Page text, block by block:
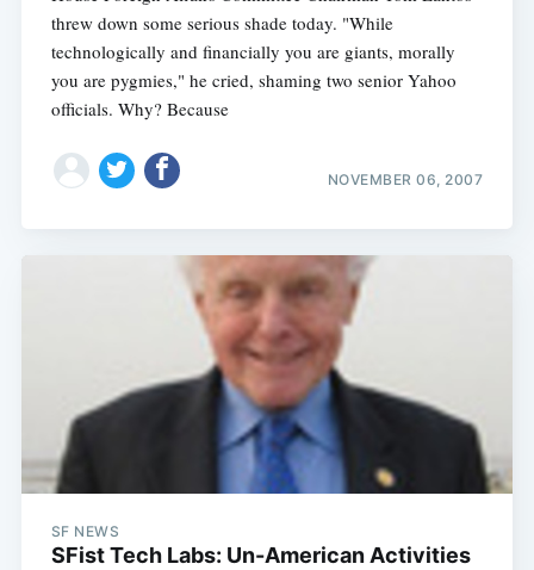
threw down some serious shade today. "While
technologically and financially you are giants, morally
you are pygmies," he cried, shaming two senior Yahoo
officials. Why? Because
NOVEMBER 06, 2007
SF NEWS
SFist Tech Labs: Un-American Activities